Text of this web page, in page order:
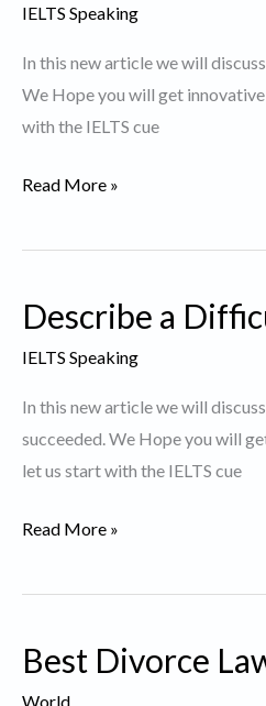
plants.
IELTS Speaking
In this new article we will
We Hope you will get
with the IELTS cue
Describe
Person
you
well.
Read More »
Describe a
IELTS Speaking
In this new article we will
succeeded. We Hope you will
let us start with the IELTS cue
Describe
Difficult
you
Read More »
Best Divorce
World